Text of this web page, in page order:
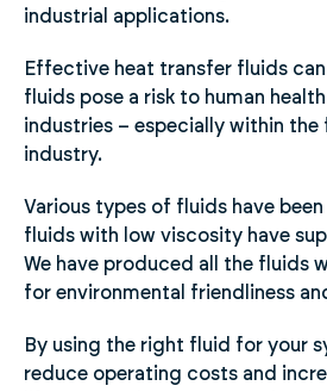
industrial applications.
Effective heat transfer fluids
fluids pose a risk to human
industries – especially within
industry.
Various types of fluids have
fluids with low viscosity have
We have produced all the fluids
for environmental friendliness
By using the right fluid for your
reduce operating costs and